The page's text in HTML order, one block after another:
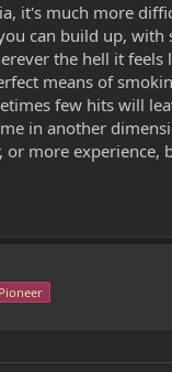
it's much more
can build up, with
the hell it feels
means of
few hits will
in another
or more experience,